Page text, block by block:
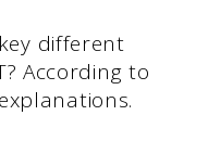
different
According to